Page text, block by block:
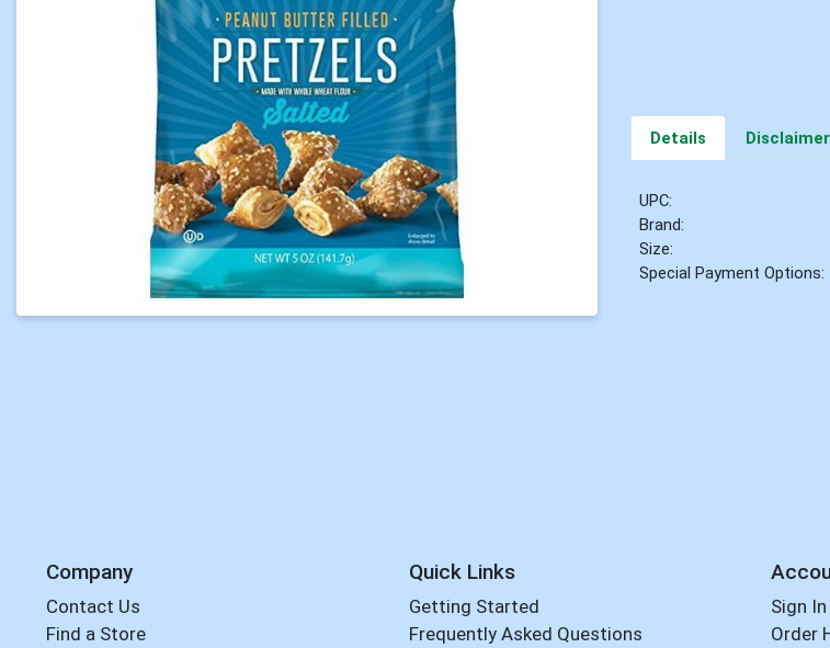
Details Disclaimer
UPC:
Brand:
Size:
Special Payment Options:
Company
Contact Us
Find a Store
Quick Links
Getting Started
Frequently Asked Questions
Sign In
Order